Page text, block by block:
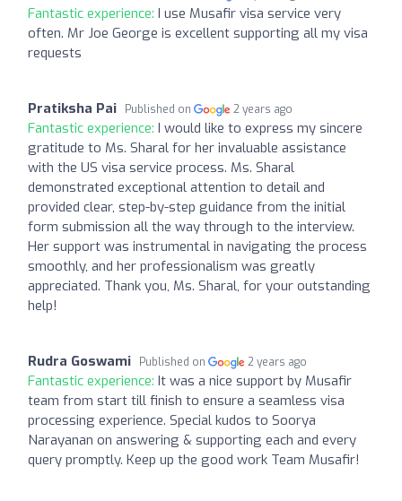
Fantastic experience: I use Musafir visa service very
often. Mr Joe George is excellent supporting all my visa
requests
Pratiksha Pai Published on 2 years ago
Fantastic experience: I would like to express my sincere
gratitude to Ms. Sharal for her invaluable assistance
with the US visa service process. Ms. Sharal
demonstrated exceptional attention to detail and
provided clear, step-by-step guidance from the initial
form submission all the way through to the interview.
Her support was instrumental in navigating the process
smoothly, and her professionalism was greatly
appreciated. Thank you, Ms. Sharal, for your outstanding
help!
Rudra Goswami Published on 2 years ago
Fantastic experience: It was a nice support by Musafir
team from start till finish to ensure a seamless visa
processing experience. Special kudos to Soorya
Narayanan on answering & supporting each and every
query promptly. Keep up the good work Team Musafir!